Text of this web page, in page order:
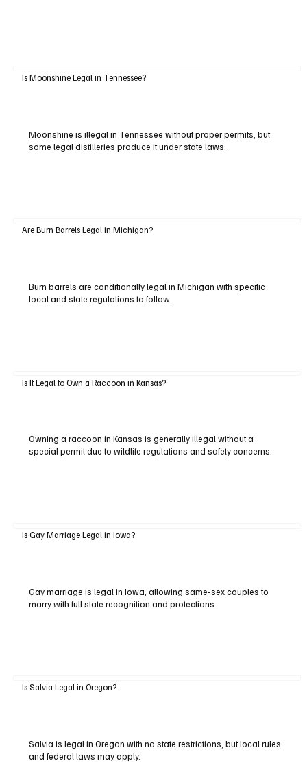
Is Moonshine Legal in Tennessee?
Moonshine is illegal in Tennessee without proper permits, but
some legal distilleries produce it under state laws.
Are Burn Barrels Legal in Michigan?
Burn barrels are conditionally legal in Michigan with specific
local and state regulations to follow.
Is It Legal to Own a Raccoon in Kansas?
Owning a raccoon in Kansas is generally illegal without a
special permit due to wildlife regulations and safety concerns.
Is Gay Marriage Legal in Iowa?
Gay marriage is legal in Iowa, allowing same-sex couples to
marry with full state recognition and protections.
Is Salvia Legal in Oregon?
Salvia is legal in Oregon with no state restrictions, but local rules
and federal laws may apply.